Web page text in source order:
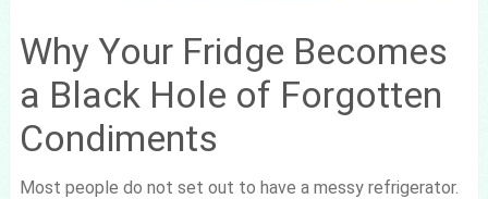
Why Your Fridge Becomes
a Black Hole of Forgotten
Condiments
Most people do not set out to have a messy refrigerator.